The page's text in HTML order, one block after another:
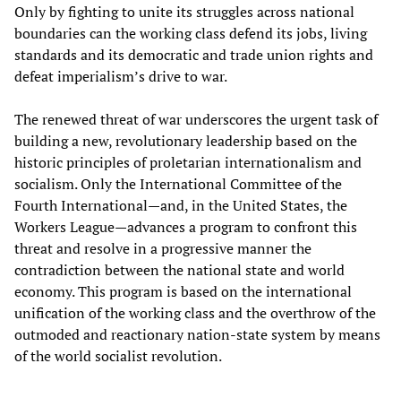
Only by fighting to unite its struggles across national
boundaries can the working class defend its jobs, living
standards and its democratic and trade union rights and
defeat imperialism’s drive to war.
The renewed threat of war underscores the urgent task of
building a new, revolutionary leadership based on the
historic principles of proletarian internationalism and
socialism. Only the International Committee of the
Fourth International—and, in the United States, the
Workers League—advances a program to confront this
threat and resolve in a progressive manner the
contradiction between the national state and world
economy. This program is based on the international
unification of the working class and the overthrow of the
outmoded and reactionary nation-state system by means
of the world socialist revolution.